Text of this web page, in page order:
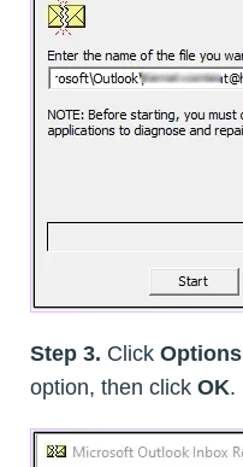
Step 3. Click Options
option, then click OK.